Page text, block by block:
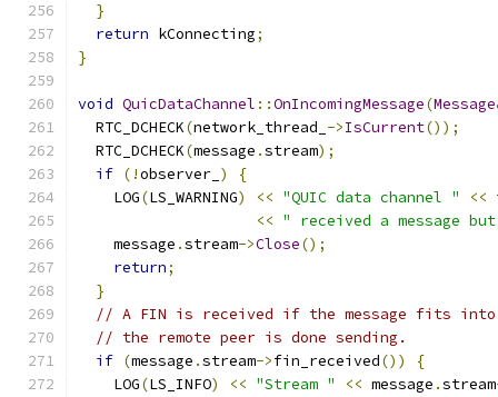
}
return kConnecting;
}
void QuicDataChannel ::OnIncomingMessage(Message
  RTC_DCHECK
(network_thread_ ->IsCurrent());
  RTC_DCHECK
(message .stream);
if (!observer_ )
{
    LOG
(LS_WARNING) << "QUIC data channel " <<
<< " received a message
    message
.stream->Close();
return;
}
// A FIN is received if the message fits into
// the remote peer is done sending.
if (message .stream->fin_received())
{
    LOG
(LS_INFO) << "Stream " << message .stream